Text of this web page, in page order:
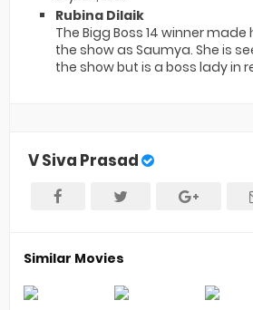
Rubina Dilaik
The Bigg Boss 14 winner
the show as Saumya. She is
the show but is a boss lady in
V Siva Prasad
Similar Movies